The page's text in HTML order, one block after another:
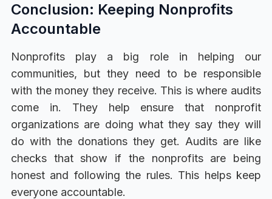
Conclusion: Keeping Nonprofits
Accountable
Nonprofits play a big role in helping our
communities, but they need to be responsible
with the money they receive. This is where audits
come in. They help ensure that nonprofit
organizations are doing what they say they will
do with the donations they get. Audits are like
checks that show if the nonprofits are being
honest and following the rules. This helps keep
everyone accountable.